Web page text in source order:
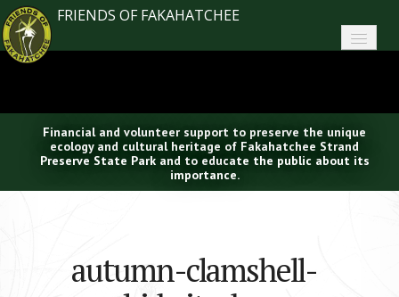
FRIENDS OF FAKAHATCHEE
Home
News
Support
Financial and volunteer support to preserve the unique
ecology and cultural heritage of Fakahatchee Strand
Preserve State Park and to educate the public about its
importance.
autumn-clamshell-